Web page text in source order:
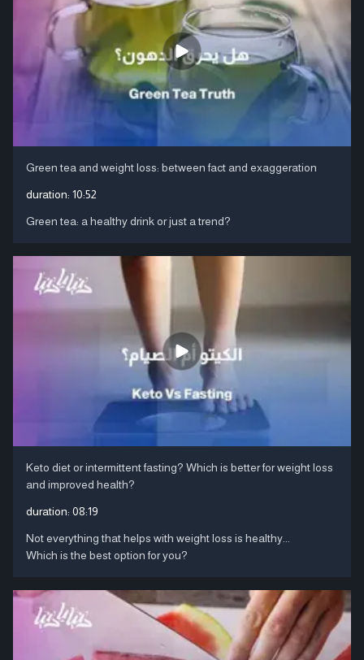
Green tea and weight loss: between fact and exaggeration
duration: 10:52
Green tea: a healthy drink or just a trend?
Keto diet or intermittent fasting? Which is better for weight loss
and improved health?
duration: 08:19
Not everything that helps with weight loss is healthy...
Which is the best option for you?